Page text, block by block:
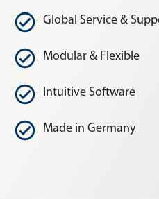
Global Service &
Modular & Flexible
Intuitive Software
Made in Germany